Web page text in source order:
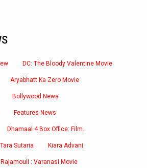
DC: The Bloody Valentine Movie
Aryabhatt Ka Zero Movie
Bollywood News
Features News
Dhamaal 4 Box Office: Film..
Tara Sutaria Kiara Advani
Rajamouli : Varanasi Movie